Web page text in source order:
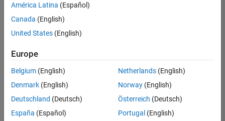
Sort By
Save
Selected
Information Security Analyst - Exposure Management
Information
Security
Analyst -
Exposure
América Latina (Español)
Canada (English)
United States (English)
Europe
Belgium (English)
Denmark (English)
Deutschland (Deutsch)
España (Español)
Netherlands(English)
Norway(English)
Österreich (Deutsch)
Portugal (English)